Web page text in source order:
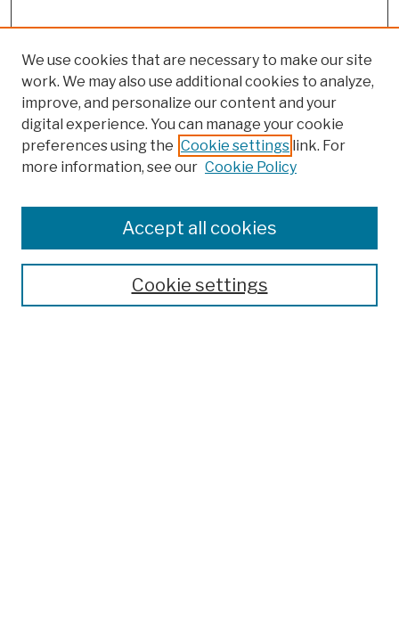
Search
We use cookies that are necessary to make our site
work. We may also use additional cookies to analyze,
improve, and personalize our content and your
digital experience. You can manage your cookie
preferences using the Cookie settings link. For
more information, see our Cookie Policy
Cookie settings
Accept all cookies